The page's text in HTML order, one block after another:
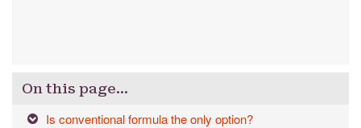
On this page…
Is conventional formula the only option?